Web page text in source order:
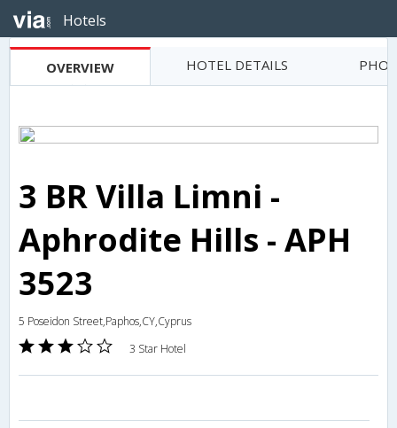
Hotels
OVERVIEW HOTEL DETAILS
3 BR Villa Limni -
Aphrodite Hills - APH
3523
5 Poseidon Street,Paphos,CY,Cyprus
3 Star Hotel